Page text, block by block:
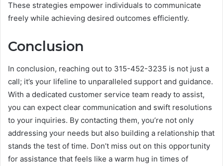
These strategies empower individuals to communicate
freely while achieving desired outcomes efficiently.
Conclusion
In conclusion, reaching out to 315-452-3235 is not just a
call; it’s your lifeline to unparalleled support and guidance.
With a dedicated customer service team ready to assist,
you can expect clear communication and swift resolutions
to your inquiries. By contacting them, you’re not only
addressing your needs but also building a relationship that
stands the test of time. Don’t miss out on this opportunity
for assistance that feels like a warm hug in times of